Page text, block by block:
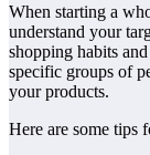
When starting a
understand your
shopping habits
specific groups of
your products.
Here are some tips